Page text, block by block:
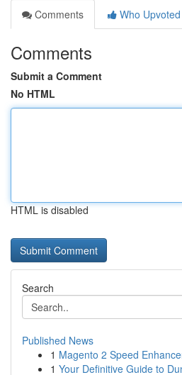
Comments
Who Upvoted
Comments
Submit a Comment
No HTML
HTML is disabled
Search
Published News
1 Magento 2 Speed
1 Your Definitive Guide to